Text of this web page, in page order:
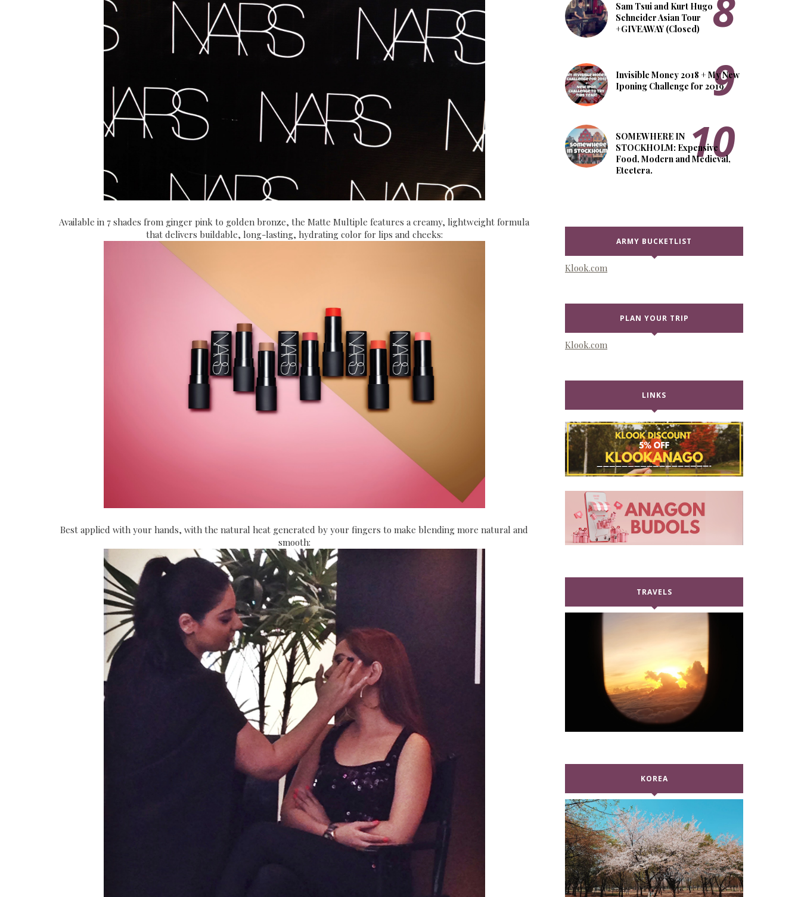
Available in 7 shades from ginger pink to golden bronze, the Matte Multiple features a creamy, lightweight formula
that delivers buildable, long-lasting, hydrating color for lips and cheeks:
Best applied with your hands, with the natural heat generated by your fingers to make blending more natural and
smooth:
Sam Tsui and Kurt Hugo
Schneider Asian Tour
+GIVEAWAY (Closed)
Invisible Money 2018 + My New
Iponing Challenge for 2019
SOMEWHERE IN
STOCKHOLM: Expensive
Food, Modern and Medieval,
Etcetera.
ARMY BUCKETLIST
Klook.com
PLAN YOUR TRIP
Klook.com
LINKS
TRAVELS
KOREA